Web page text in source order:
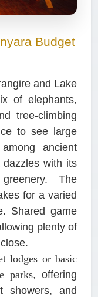
Budget
and Lake
of elephants,
tree-climbing
to see large
ancient
dazzles with its
The
for a varied
Shared game
plenty of
lodges or basic
parks, offering
showers, and